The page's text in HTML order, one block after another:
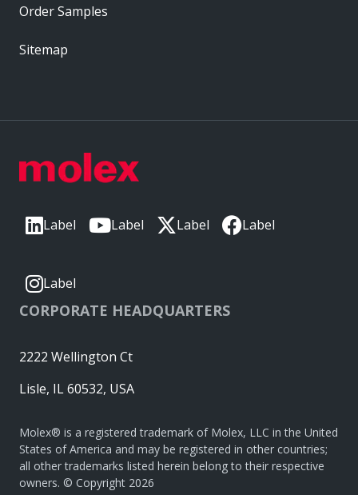
Label Label Label Label
Label
CORPORATE HEADQUARTERS
2222 Wellington Ct
Lisle, IL 60532, USA
Molex® is a registered trademark of Molex, LLC in the United
States of America and may be registered in other countries;
all other trademarks listed herein belong to their respective
owners. © Copyright 2026
Order Samples
Sitemap